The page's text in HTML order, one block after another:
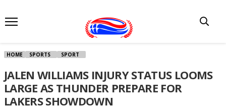
HOME SPORTS SPORT
JALEN WILLIAMS INJURY STATUS LOOMS
LARGE AS THUNDER PREPARE FOR
LAKERS SHOWDOWN